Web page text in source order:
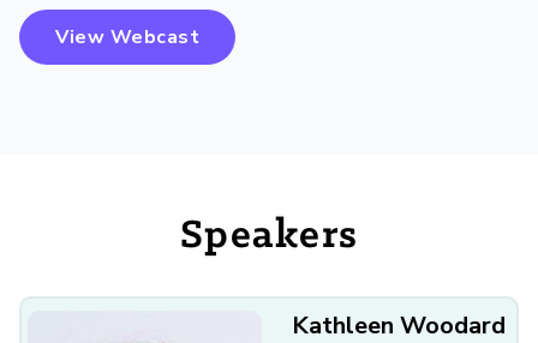
View Webcast
Speakers
Kathleen Woodard